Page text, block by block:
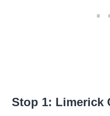
Stop 1: Limerick